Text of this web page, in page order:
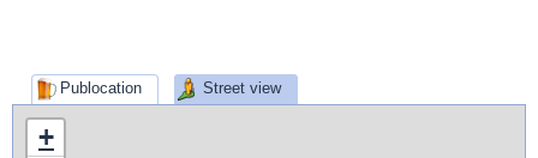
Publocation Street view
+